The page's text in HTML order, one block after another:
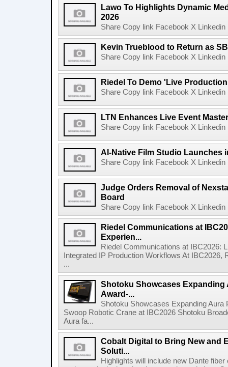
Lawo To Highlights Dynamic
2026
Share Copy link Facebook X
Kevin Trueblood to Return as
Share Copy link Facebook X
Riedel To Demo 'Live
Share Copy link Facebook X
LTN Enhances Live Event
Share Copy link Facebook X
AI-Native Film Studio Launches
Share Copy link Facebook X
Judge Orders Removal of
Board
Share Copy link Facebook X
Riedel Communications at
Experien...
Riedel Communications at IBC2026:
Integrated IP Production Workflows At
...
Shotoku Showcases Expanding
Award-...
Shotoku Showcases Expanding
Swoop Robotic Crane at IBC2026 Shotoku
Aura fa...
Cobalt Digital to Bring New and
Soluti...
Highlights will include new Dante